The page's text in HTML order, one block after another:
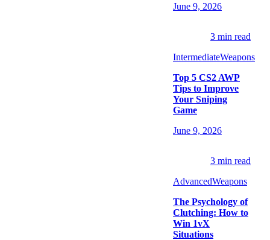
June 9, 2026
3 min read
IntermediateWeapons
Top 5 CS2 AWP
Tips to Improve
Your Sniping
Game
June 9, 2026
3 min read
AdvancedWeapons
The Psychology of
Clutching: How to
Win 1vX
Situations